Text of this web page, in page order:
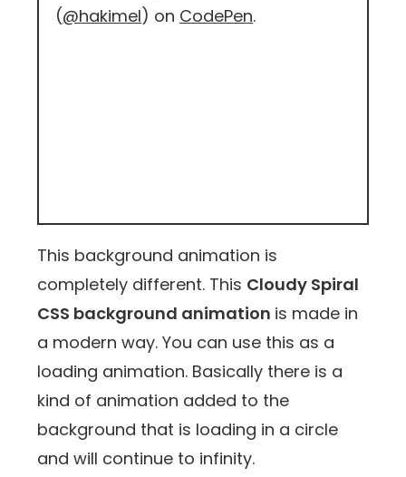
(@hakimel) on CodePen.
This background animation is
completely different. This Cloudy Spiral
CSS background animation is made in
a modern way. You can use this as a
loading animation. Basically there is a
kind of animation added to the
background that is loading in a circle
and will continue to infinity.